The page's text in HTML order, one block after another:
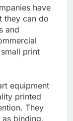
have
they can do
and
print
equipment
printed
They
binding,